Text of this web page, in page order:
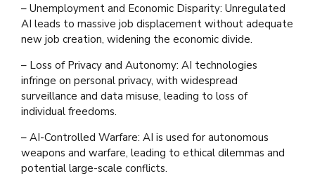
– Unemployment and Economic Disparity: Unregulated
AI leads to massive job displacement without adequate
new job creation, widening the economic divide.
– Loss of Privacy and Autonomy: AI technologies
infringe on personal privacy, with widespread
surveillance and data misuse, leading to loss of
individual freedoms.
– AI-Controlled Warfare: AI is used for autonomous
weapons and warfare, leading to ethical dilemmas and
potential large-scale conflicts.